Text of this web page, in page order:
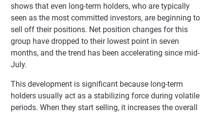
shows that even long-term holders, who are typically
seen as the most committed investors, are beginning to
sell off their positions. Net position changes for this
group have dropped to their lowest point in seven
months, and the trend has been accelerating since mid-
July.
This development is significant because long-term
holders usually act as a stabilizing force during volatile
periods. When they start selling, it increases the overall